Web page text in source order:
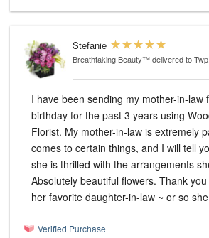
Stefanie
Breathtaking Beauty™delivered to
I have been sending my mother-in-law
birthday for the past 3 years using
Florist. My mother-in-law is extremely
comes to certain things, and I will tell
she is thrilled with the arrangements
Absolutely beautiful flowers. Thank
her favorite daughter-in-law ~ or so
Verified Purchase